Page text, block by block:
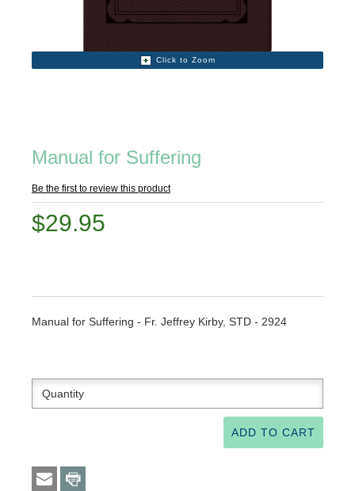
Click to Zoom
Manual for Suffering
Be the first to review this product
$29.95
Manual for Suffering - Fr. Jeffrey Kirby, STD - 2924